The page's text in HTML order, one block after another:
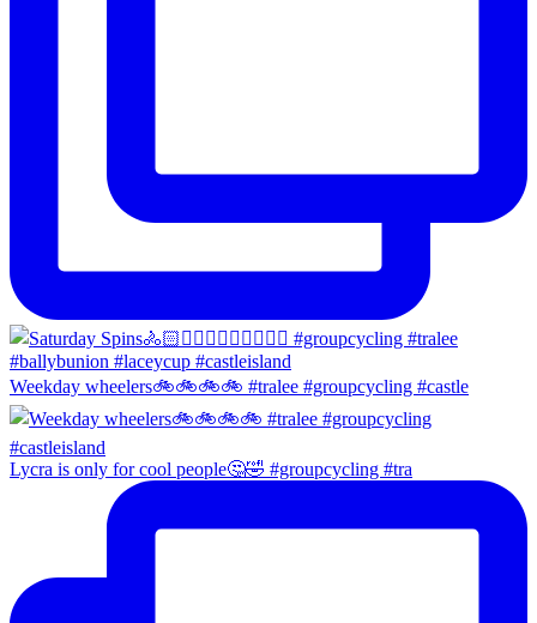
Weekday wheelers🚲🚲🚲🚲 #tralee #groupcycling #castle
Lycra is only for cool people🤔🤣 #groupcycling #tra